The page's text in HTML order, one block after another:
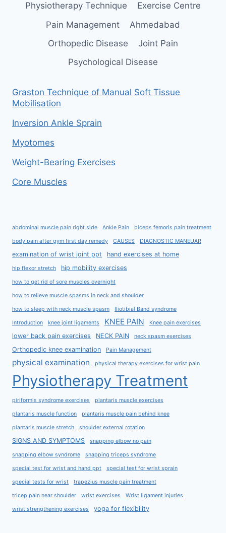
Physiotherapy Technique
Exercise Centre
Pain Management
Ahmedabad
Orthopedic Disease
Joint Pain
Psychological Disease
Graston Technique of Manual Soft Tissue
Mobilisation
Inversion Ankle Sprain
Myotomes
Weight-Bearing Exercises
Core Muscles
abdominal muscle pain right side Ankle Pain biceps femoris pain treatment
body pain after gym first day remedy CAUSES DIAGNOSTIC MANEUAR
examination of wrist joint ppt hand exercises at home
hip flexor stretch hip mobility exercises
how to get rid of sore muscles overnight
how to relieve muscle spasms in neck and shoulder
how to sleep with neck muscle spasm Iliotibial Band syndrome
Introduction knee joint ligaments KNEE PAIN Knee pain exercises
lower back pain exercises NECK PAIN neck spasm exercises
Orthopedic knee examination Pain Management
physical examination physical therapy exercises for wrist pain
Physiotherapy Treatment
piriformis syndrome exercises plantaris muscle exercises
plantaris muscle function plantaris muscle pain behind knee
plantaris muscle stretch shoulder external rotation
SIGNS AND SYMPTOMS snapping elbow no pain
snapping elbow syndrome snapping triceps syndrome
special test for wrist and hand ppt special test for wrist sprain
special tests for wrist trapezius muscle pain treatment
tricep pain near shoulder wrist exercises Wrist ligament injuries
wrist strengthening exercises yoga for flexibility